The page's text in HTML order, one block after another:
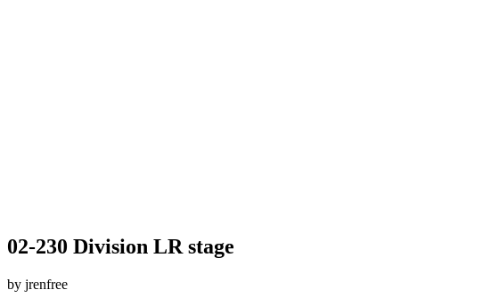
02-230 Division LR stage
by jrenfree